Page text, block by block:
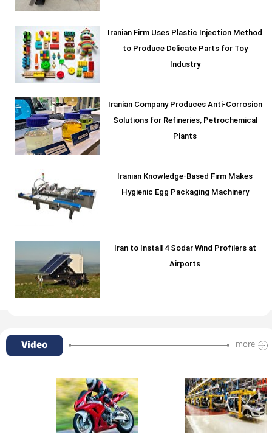
Iranian Firm Uses Plastic Injection Method
to Produce Delicate Parts for Toy
Industry
Iranian Company Produces Anti-Corrosion
Solutions for Refineries, Petrochemical
Plants
Iranian Knowledge-Based Firm Makes
Hygienic Egg Packaging Machinery
Iran to Install 4 Sodar Wind Profilers at
Airports
Video more